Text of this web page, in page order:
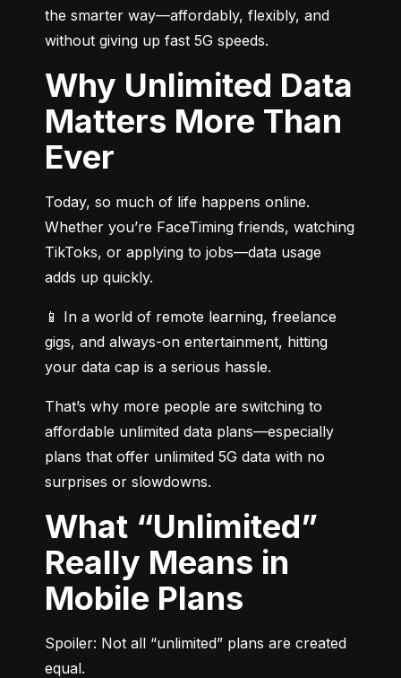
the smarter way—affordably, flexibly, and
without giving up fast 5G speeds.
Why Unlimited Data
Matters More Than
Ever
Today, so much of life happens online.
Whether you’re FaceTiming friends, watching
TikToks, or applying to jobs—data usage
adds up quickly.
📱 In a world of remote learning, freelance
gigs, and always-on entertainment, hitting
your data cap is a serious hassle.
That’s why more people are switching to
affordable unlimited data plans—especially
plans that offer unlimited 5G data with no
surprises or slowdowns.
What “Unlimited”
Really Means in
Mobile Plans
Spoiler: Not all “unlimited” plans are created
equal.